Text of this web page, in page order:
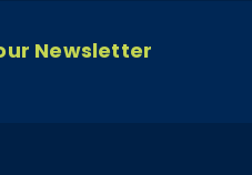
Newsletter